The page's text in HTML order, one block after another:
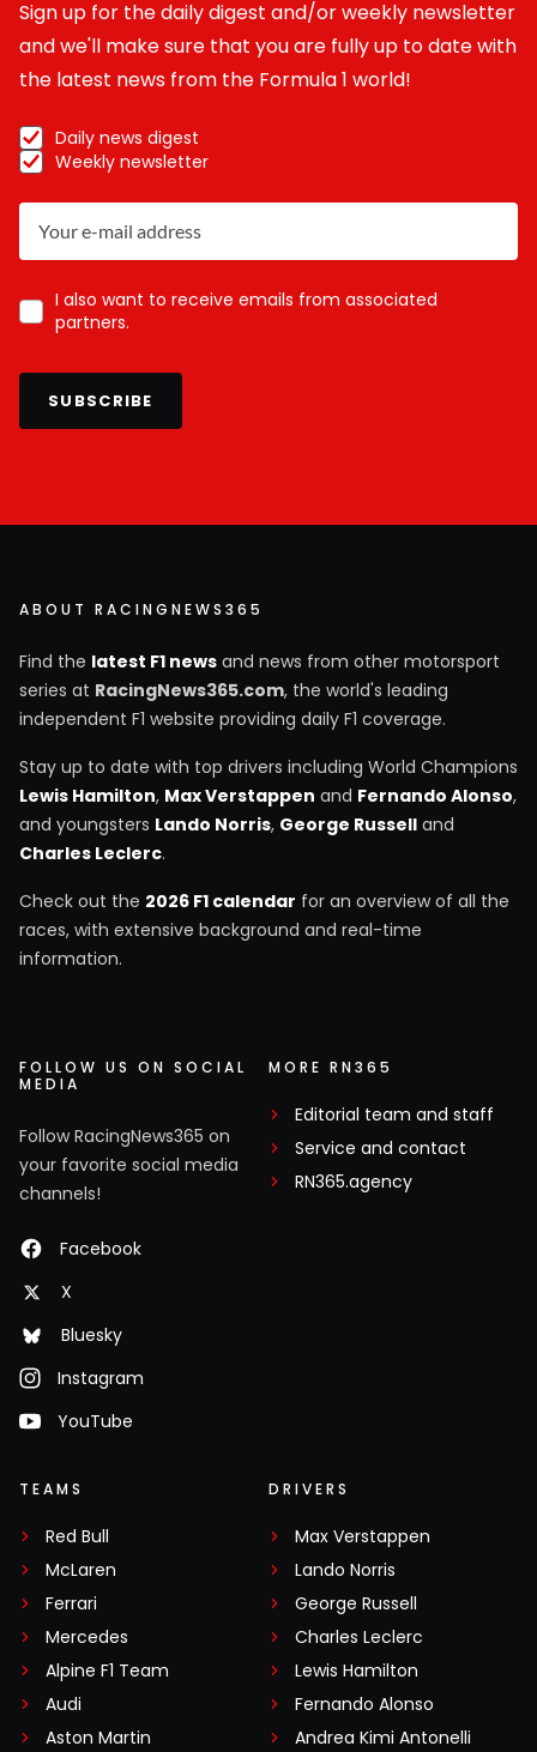
Sign up for the daily digest and/or weekly newsletter
and we'll make sure that you are fully up to date with
the latest news from the Formula 1 world!
Daily news digest
Weekly newsletter
I also want to receive emails from associated
partners.
SUBSCRIBE
ABOUT RACINGNEWS365
Find the latest F1 news and news from other motorsport
series at RacingNews365.com, the world's leading
independent F1 website providing daily F1 coverage.
Stay up to date with top drivers including World Champions
Lewis Hamilton, Max Verstappen and Fernando Alonso,
and youngsters Lando Norris, George Russell and
Charles Leclerc.
Check out the 2026 F1 calendar for an overview of all the
races, with extensive background and real-time
information.
FOLLOW US ON SOCIAL
MEDIA
Follow RacingNews365 on
your favorite social media
channels!
Facebook
X
Bluesky
Instagram
YouTube
MORE RN365
Editorial team and staff
Service and contact
RN365.agency
TEAMS
Red Bull
McLaren
Ferrari
Mercedes
Alpine F1 Team
Audi
Aston Martin
DRIVERS
Max Verstappen
Lando Norris
George Russell
Charles Leclerc
Lewis Hamilton
Fernando Alonso
Andrea Kimi Antonelli